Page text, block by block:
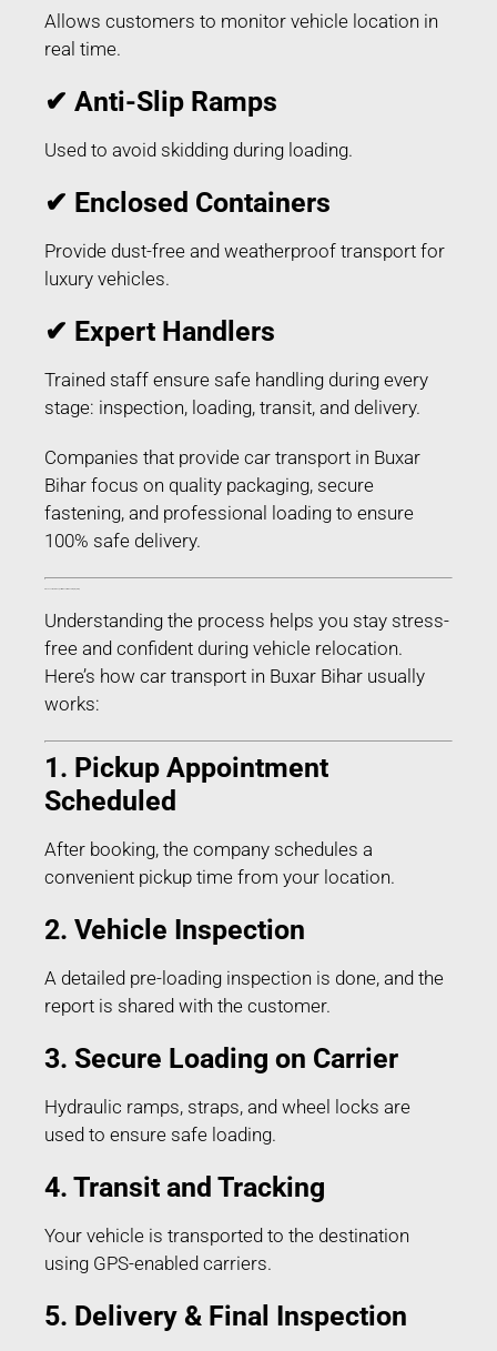
Allows customers to monitor vehicle location in
real time.
✔ Anti-Slip Ramps
Used to avoid skidding during loading.
✔ Enclosed Containers
Provide dust-free and weatherproof transport for
luxury vehicles.
✔ Expert Handlers
Trained staff ensure safe handling during every
stage: inspection, loading, transit, and delivery.
Companies that provide car transport in Buxar
Bihar focus on quality packaging, secure
fastening, and professional loading to ensure
100% safe delivery.
Understanding the process helps you stay stress-
free and confident during vehicle relocation.
Here’s how car transport in Buxar Bihar usually
works:
1. Pickup Appointment
Scheduled
After booking, the company schedules a
convenient pickup time from your location.
2. Vehicle Inspection
A detailed pre-loading inspection is done, and the
report is shared with the customer.
3. Secure Loading on Carrier
Hydraulic ramps, straps, and wheel locks are
used to ensure safe loading.
4. Transit and Tracking
Your vehicle is transported to the destination
using GPS-enabled carriers.
5. Delivery & Final Inspection